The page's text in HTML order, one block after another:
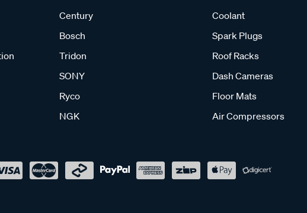
Century
Bosch
Tridon
SONY
Ryco
NGK
Coolant
Spark Plugs
Roof Racks
Dash Cameras
Floor Mats
Air Compressors